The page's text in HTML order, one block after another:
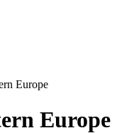
Europe
Europe